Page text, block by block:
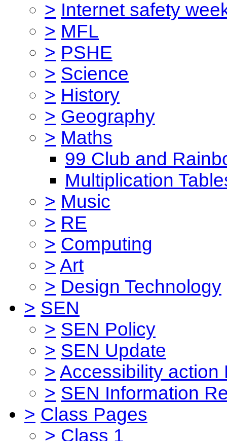
> Internet safety
> MFL
> PSHE
> Science
> History
> Geography
> Maths
99 Club and
Multiplication
> Music
> RE
> Computing
> Art
> Design Technology
> SEN
> SEN Policy
> SEN Update
> Accessibility action
> SEN Information
> Class Pages
> Class 1